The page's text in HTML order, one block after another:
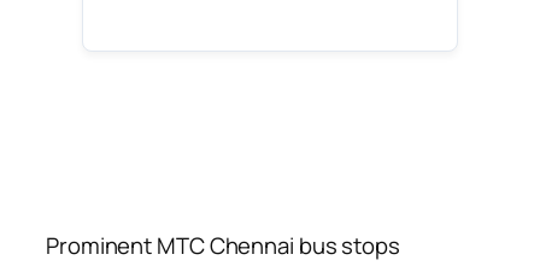
Prominent MTC Chennai bus stops